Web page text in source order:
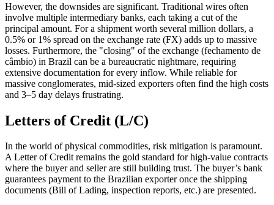
However, the downsides are significant. Traditional wires often
involve multiple intermediary banks, each taking a cut of the
principal amount. For a shipment worth several million dollars, a
0.5% or 1% spread on the exchange rate (FX) adds up to massive
losses. Furthermore, the "closing" of the exchange (fechamento de
câmbio) in Brazil can be a bureaucratic nightmare, requiring
extensive documentation for every inflow. While reliable for
massive conglomerates, mid-sized exporters often find the high costs
and 3–5 day delays frustrating.
Letters of Credit (L/C)
In the world of physical commodities, risk mitigation is paramount.
A Letter of Credit remains the gold standard for high-value contracts
where the buyer and seller are still building trust. The buyer’s bank
guarantees payment to the Brazilian exporter once the shipping
documents (Bill of Lading, inspection reports, etc.) are presented.